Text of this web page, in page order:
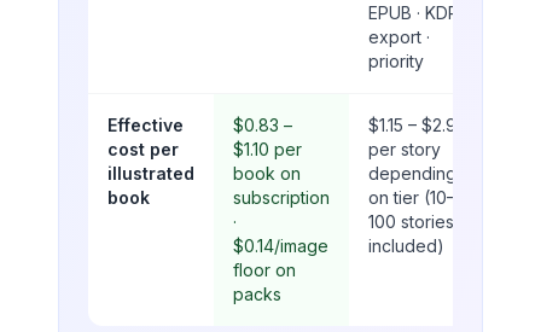
EPUB · KDP
export ·
priority
Effective
cost per
illustrated
book
$0.83 –
$1.10 per
book on
subscription
·
$0.14/image
floor on
packs
$1.15 – $2.90
per story
depending
on tier (10–
100 stories
included)